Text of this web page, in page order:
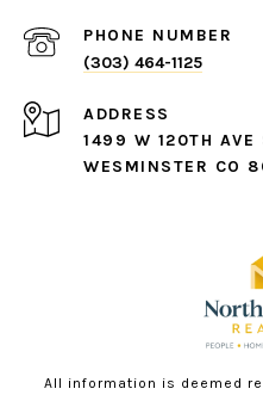
PHONE NUMBER
(303) 464-1125
ADDRESS
1499 W 120TH AVE
WESMINSTER CO
All information is deemed